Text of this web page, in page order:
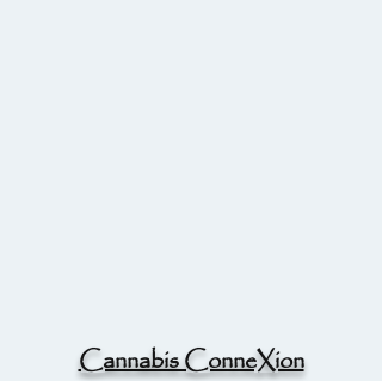
Cannabis ConneXion